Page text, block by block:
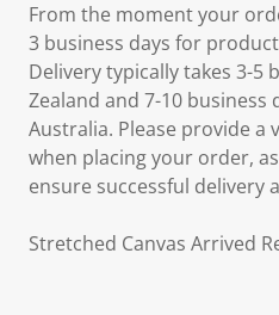
From the moment your
3 business days for
Delivery typically takes 3-5
Zealand and 7-10
Australia. Please provide a
when placing your order,
ensure successful delivery
Stretched Canvas Arrived